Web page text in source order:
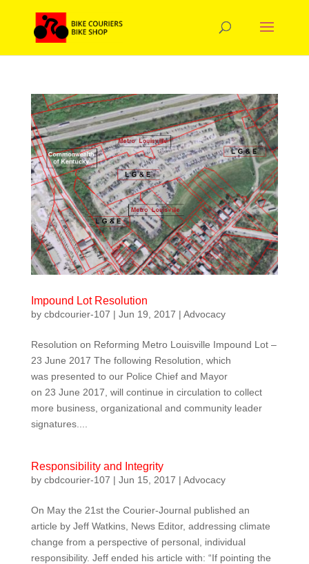
Impound Lot Resolution
by cbdcourier-107 | Jun 19, 2017 | Advocacy
Resolution on Reforming Metro Louisville Impound Lot –
23 June 2017​ Th​e following Resolution, which
was presented to our Police Chief and Mayor
on 23 June 2017, will continue in circulation to collect
more business, organizational and community leader
signatures....
Responsibility and Integrity
by cbdcourier-107 | Jun 15, 2017 | Advocacy
On May the 21st the Courier-Journal published an
article by Jeff Watkins, News Editor, addressing climate
change from a perspective of personal, individual
responsibility. Jeff ended his article with: “If pointing the